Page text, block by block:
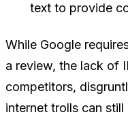
text to provide
While Google
a review, the lack of
competitors,
internet trolls can still